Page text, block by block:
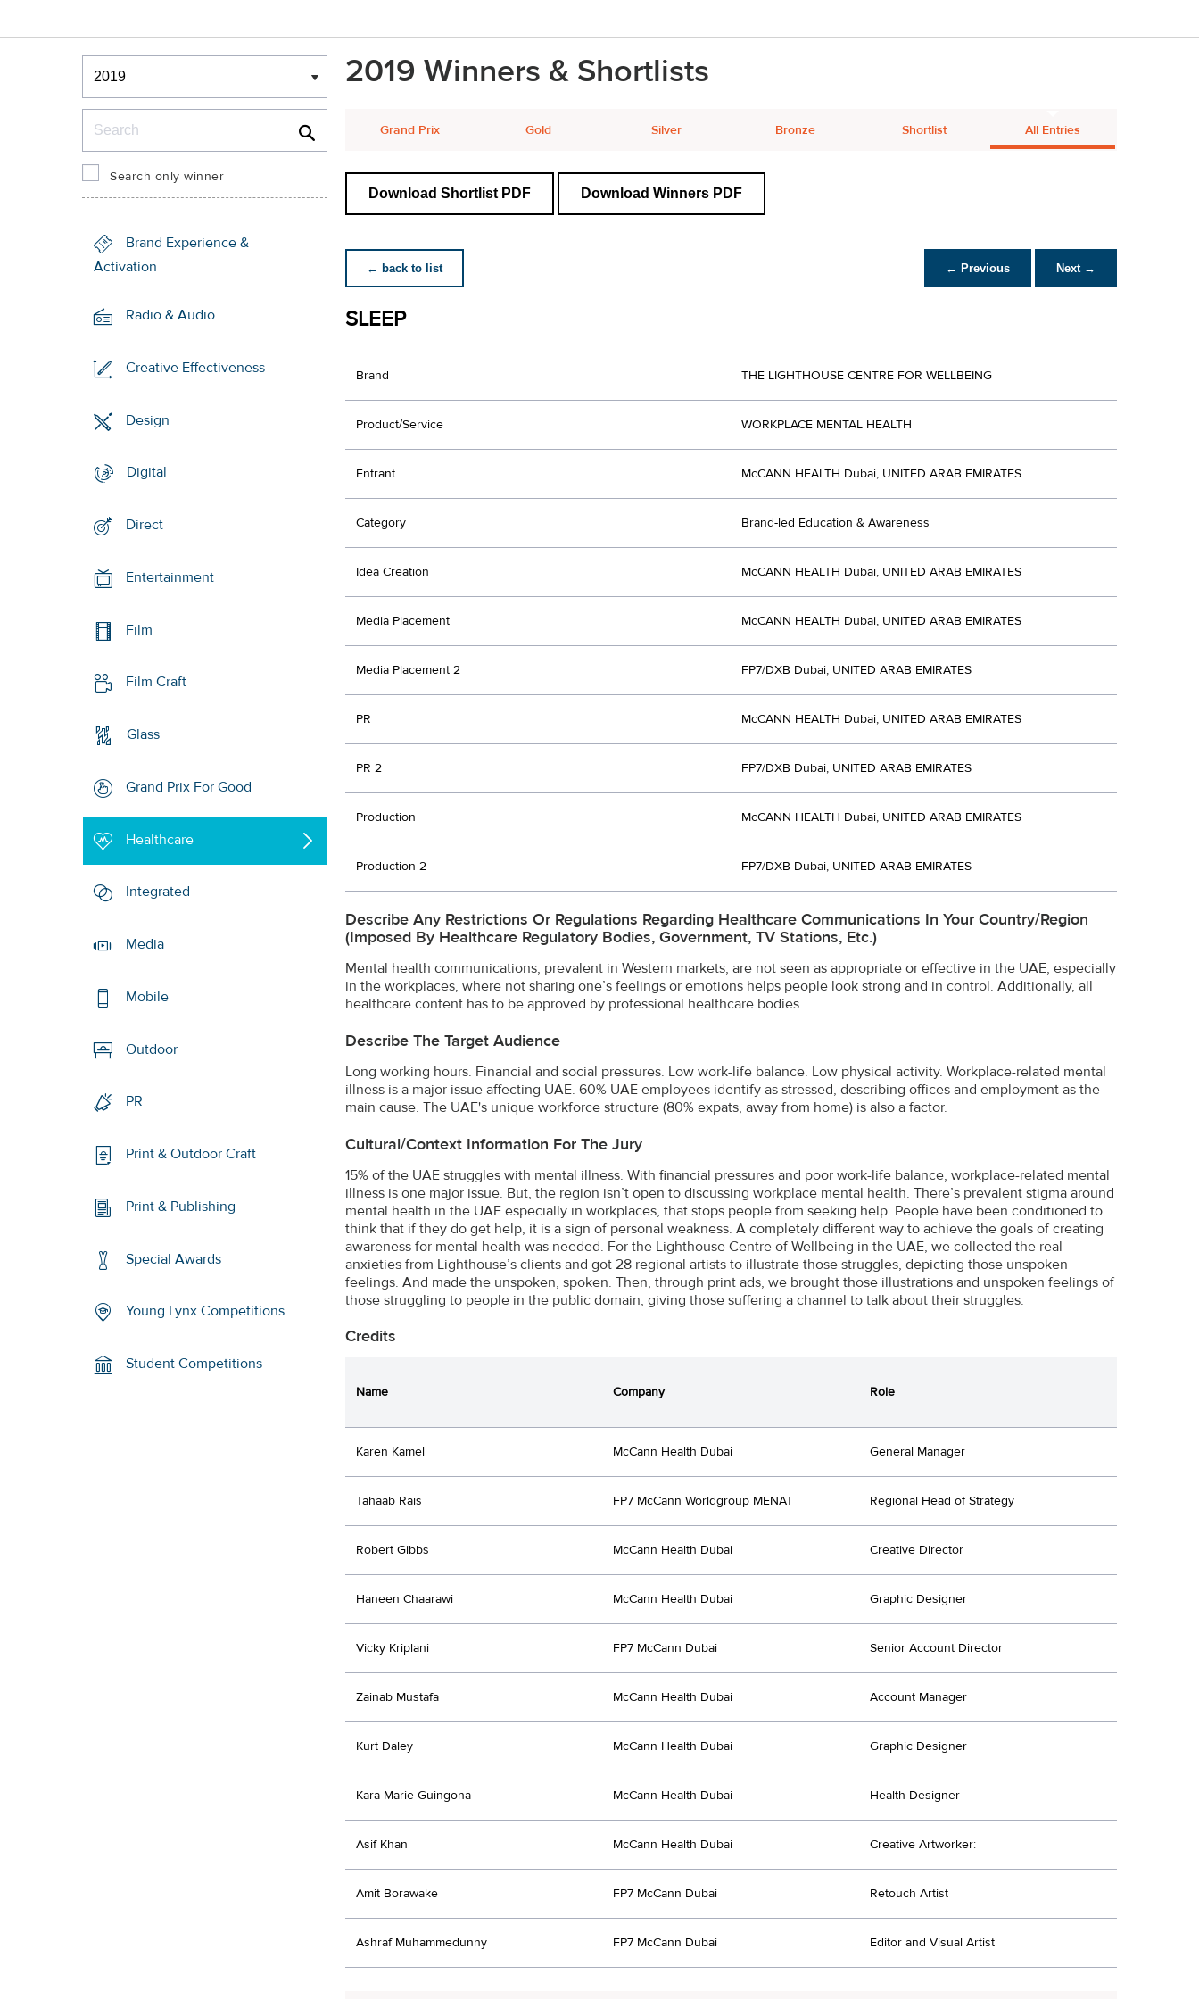
Winners & Shortlists
Winners
Search only winner
Brand Experience &
Activation
Radio & Audio
Creative Effectiveness
Design
Digital
Direct
Entertainment
Film
Film Craft
Glass
Grand Prix For Good
Healthcare
Integrated
Media
Mobile
Outdoor
PR
Print & Outdoor Craft
Print & Publishing
Special Awards
Young Lynx Competitions
Student Competitions
2019 Winners & Shortlists
Grand Prix Gold Silver Bronze Shortlist All Entries
Download Shortlist PDF Download Winners PDF
← back to list ← Previous Next →
SLEEP
Brand THE LIGHTHOUSE CENTRE FOR WELLBEING
Product/Service WORKPLACE MENTAL HEALTH
Entrant McCANN HEALTH Dubai, UNITED ARAB EMIRATES
Category Brand-led Education & Awareness
Idea Creation McCANN HEALTH Dubai, UNITED ARAB EMIRATES
Media Placement McCANN HEALTH Dubai, UNITED ARAB EMIRATES
Media Placement 2 FP7/DXB Dubai, UNITED ARAB EMIRATES
PR McCANN HEALTH Dubai, UNITED ARAB EMIRATES
PR 2 FP7/DXB Dubai, UNITED ARAB EMIRATES
Production McCANN HEALTH Dubai, UNITED ARAB EMIRATES
Production 2 FP7/DXB Dubai, UNITED ARAB EMIRATES
Describe Any Restrictions Or Regulations Regarding Healthcare Communications In Your Country/region
(imposed By Healthcare Regulatory Bodies, Government, TV Stations, Etc.)
Mental health communications, prevalent in Western markets, are not seen as appropriate or effective in the UAE, especially
in the workplaces, where not sharing one’s feelings or emotions helps people look strong and in control. Additionally, all
healthcare content has to be approved by professional healthcare bodies.
Describe The Target Audience
Long working hours. Financial and social pressures. Low work-life balance. Low physical activity. Workplace-related mental
illness is a major issue affecting UAE. 60% UAE employees identify as stressed, describing offices and employment as the
main cause. The UAE's unique workforce structure (80% expats, away from home) is also a factor.
Cultural/Context Information For The Jury
15% of the UAE struggles with mental illness. With financial pressures and poor work-life balance, workplace-related mental
illness is one major issue. But, the region isn’t open to discussing workplace mental health. There’s prevalent stigma around
mental health in the UAE especially in workplaces, that stops people from seeking help. People have been conditioned to
think that if they do get help, it is a sign of personal weakness. A completely different way to achieve the goals of creating
awareness for mental health was needed. For the Lighthouse Centre of Wellbeing in the UAE, we collected the real
anxieties from Lighthouse’s clients and got 28 regional artists to illustrate those struggles, depicting those unspoken
feelings. And made the unspoken, spoken. Then, through print ads, we brought those illustrations and unspoken feelings of
those struggling to people in the public domain, giving those suffering a channel to talk about their struggles.
Credits
Name Company Role
Karen Kamel McCann Health Dubai General Manager
Tahaab Rais FP7 McCann Worldgroup MENAT Regional Head of Strategy
Robert Gibbs McCann Health Dubai Creative Director
Haneen Chaarawi McCann Health Dubai Graphic Designer
Vicky Kriplani FP7 McCann Dubai Senior Account Director
Zainab Mustafa McCann Health Dubai Account Manager
Kurt Daley McCann Health Dubai Graphic Designer
Kara Marie Guingona McCann Health Dubai Health Designer
Asif Khan McCann Health Dubai Creative Artworker:
Amit Borawake FP7 McCann Dubai Retouch Artist
Ashraf Muhammedunny FP7 McCann Dubai Editor and Visual Artist